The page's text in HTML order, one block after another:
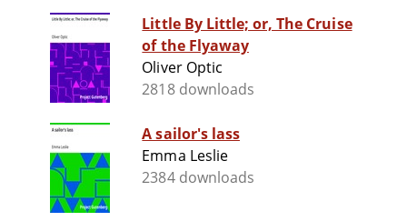
Little By Little; or, The Cruise
of the Flyaway
Oliver Optic
2818 downloads
A sailor's lass
Emma Leslie
2384 downloads